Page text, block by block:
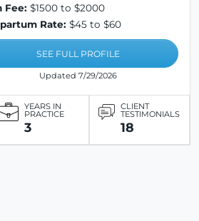
Fee: $1500 to $2000
Rate: $45 to $60
SEE FULL PROFILE
Updated 7/29/2026
YEARS IN
PRACTICE
3
CLIENT
TESTIMONIALS
18